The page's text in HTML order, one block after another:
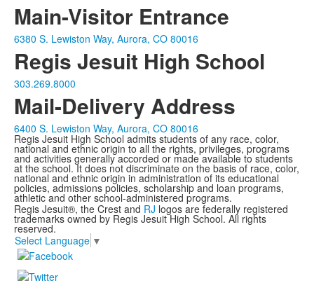
Main-Visitor Entrance
6380 S. Lewiston Way, Aurora, CO 80016
Regis Jesuit High School
303.269.8000
Mail-Delivery Address
6400 S. Lewiston Way, Aurora, CO 80016
Regis Jesuit High School admits students of any race, color,
national and ethnic origin to all the rights, privileges, programs
and activities generally accorded or made available to students
at the school. It does not discriminate on the basis of race, color,
national and ethnic origin in administration of its educational
policies, admissions policies, scholarship and loan programs,
athletic and other school-administered programs.
Regis Jesuit®, the Crest and RJ logos are federally registered
trademarks owned by Regis Jesuit High School. All rights
reserved.
Select Language ▼